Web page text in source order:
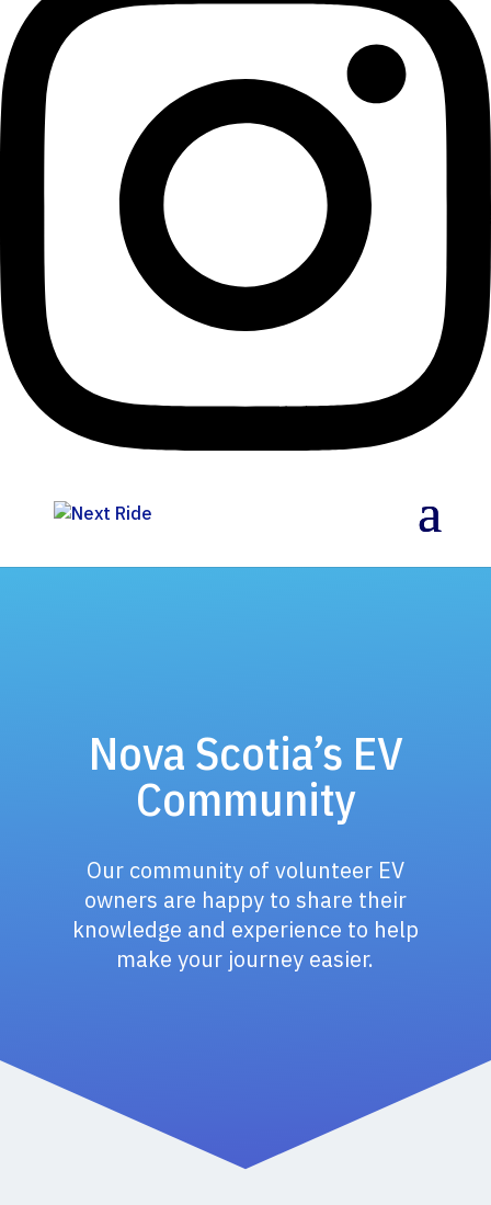
Nova Scotia’s EV
Community
Our community of volunteer EV
owners are happy to share their
knowledge and experience to help
make your journey easier.